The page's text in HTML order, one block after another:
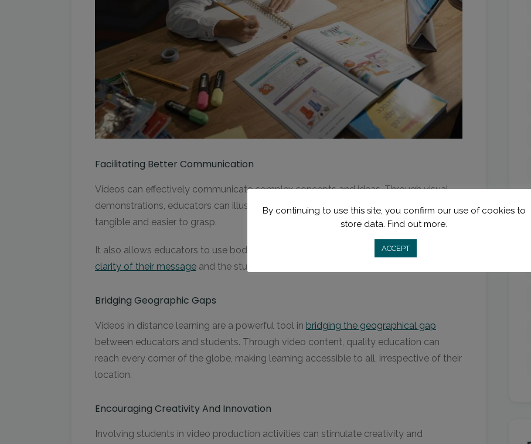
Facilitating Better Communication
Videos can effectively communicate complex concepts and ideas. Through visual
demonstrations, educators can illustrate abstract theories, making them more
tangible and easier to grasp.
It also allows educators to use body language and vocal tones
to enhance the
clarity of their message and the students’ comprehension.
Bridging Geographic Gaps
Videos in distance learning are a powerful tool in bridging the geographical gap
between educators and students. Through video content, quality education can
reach every corner of the globe, making learning accessible to all, irrespective of their
location.
Encouraging Creativity And Innovation
Involving students in video production activities can stimulate creativity and
By continuing to use this site, you confirm our use of cookies to
store data. Find out more.
ACCEPT